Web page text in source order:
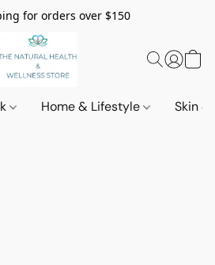
for orders over $150
Home & Lifestyle Skin